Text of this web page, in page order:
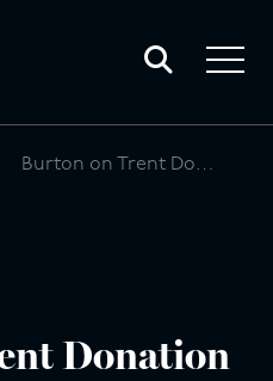
Toggle
search
Toggle
Burton on Trent Donation Centre
Donation